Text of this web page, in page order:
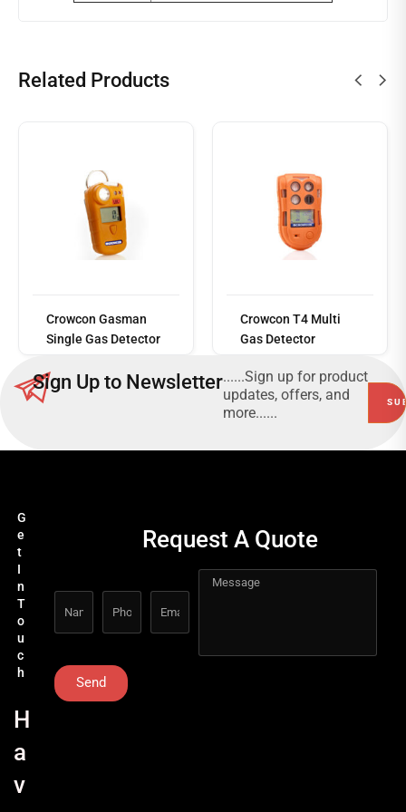
Related Products
Crowcon Gasman
Single Gas Detector
more
Crowcon T4 Multi
Gas Detector
Sign Up to Newsletter......Sign up for product
updates, offers, and
more......
G
e
t
I
n
T
o
u
c
h
H
a
v
Request A Quote
Send